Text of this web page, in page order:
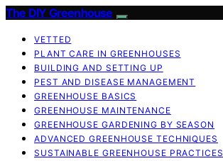
The DIY Greenhouse
VETTED
PLANT CARE IN GREENHOUSES
BUILDING AND SETTING UP
PEST AND DISEASE MANAGEMENT
GREENHOUSE BASICS
GREENHOUSE MAINTENANCE
GREENHOUSE GARDENING BY SEASON
ADVANCED GREENHOUSE TECHNIQUES
SUSTAINABLE GREENHOUSE PRACTICES